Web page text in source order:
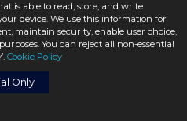
All Rights Reserved
is able to read, store, and write
device. We use this information for
maintain security, enable user choice,
You can reject all non-essential
Cookie Policy
Only